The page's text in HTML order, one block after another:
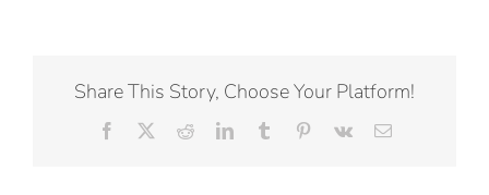
Share This Story, Choose Your Platform!
Facebook RedditLinkedInTumblr Pinterest
Vk Email